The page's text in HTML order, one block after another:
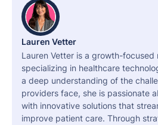
Lauren Vetter
Lauren Vetter is a growth-
specializing in healthcare
a deep understanding of the
providers face, she is passionate
with innovative solutions that
improve patient care. Through